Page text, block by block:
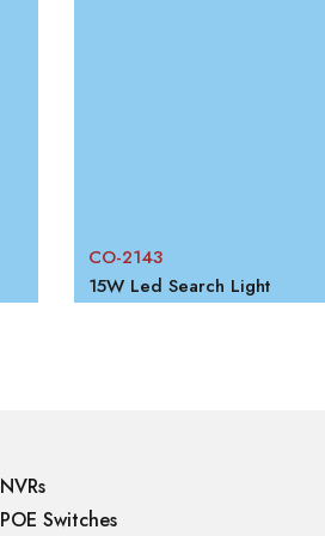
CO-2143
15W Led Search Light
NVRs
POE Switches